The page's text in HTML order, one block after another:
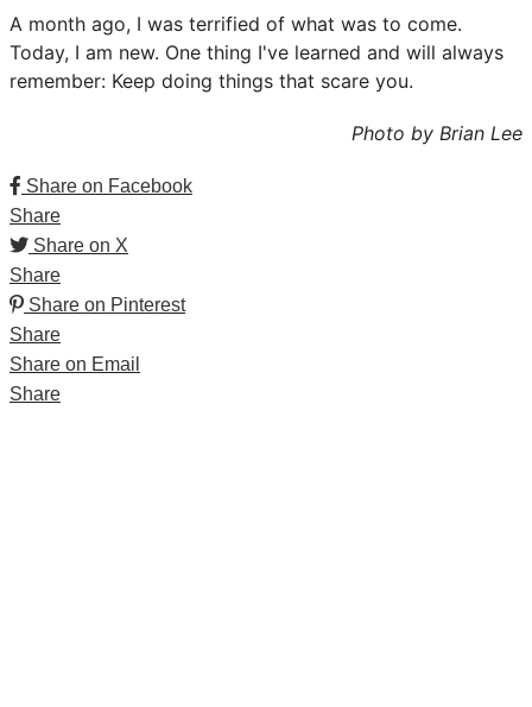
A month ago, I was terrified of what was to come.
Today, I am new. One thing I've learned and will always
remember: Keep doing things that scare you.
Photo by Brian Lee
Share on Facebook
Share
Share on X
Share
Share on Pinterest
Share
Share on Email
Share